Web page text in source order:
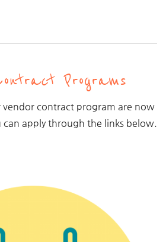
Programs
contract program are now
can apply through the links below.